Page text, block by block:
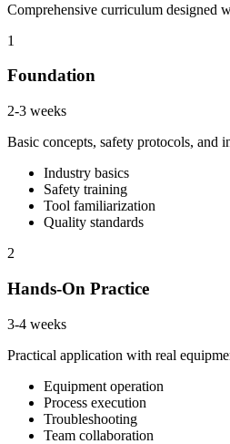
Comprehensive curriculum designed
1
Foundation
2-3 weeks
Basic concepts, safety protocols, and
Industry basics
Safety training
Tool familiarization
Quality standards
2
Hands-On Practice
3-4 weeks
Practical application with real
Equipment operation
Process execution
Troubleshooting
Team collaboration